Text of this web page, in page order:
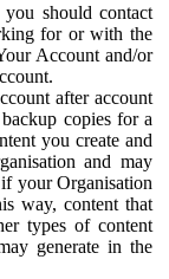
should contact
for or with the
Account and/or
after account
copies for a
you create and
and may
your Organisation
way, content that
types of content
generate in the